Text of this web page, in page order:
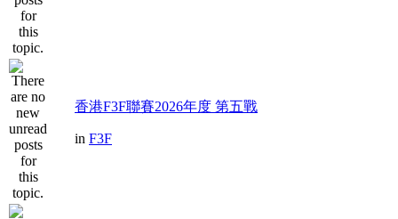
香港F3F聯賽2026年度 第五戰
in F3F